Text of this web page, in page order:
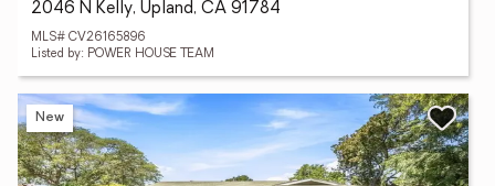
2046 N Kelly, Upland, CA 91784
MLS# CV26165896
Listed by: POWER HOUSE TEAM
New